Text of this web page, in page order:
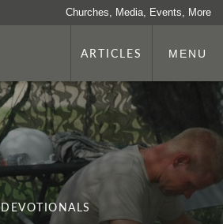
Churches, Media, Events, More
ARTICLES MENU
DEVOTIONALS